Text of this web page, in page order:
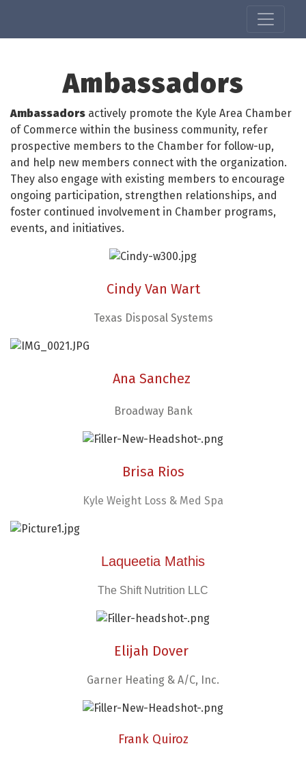
Ambassadors
Ambassadors actively promote the Kyle Area Chamber
of Commerce within the business community, refer
prospective members to the Chamber for follow-up,
and help new members connect with the organization.
They also engage with existing members to encourage
ongoing participation, strengthen relationships, and
foster continued involvement in Chamber programs,
events, and initiatives.
Cindy Van Wart
Texas Disposal Systems
Ana Sanchez
Broadway Bank
Brisa Rios
Kyle Weight Loss & Med Spa
Laqueetia Mathis
The Shift Nutrition LLC
Elijah Dover
Garner Heating & A/C, Inc.
Frank Quiroz